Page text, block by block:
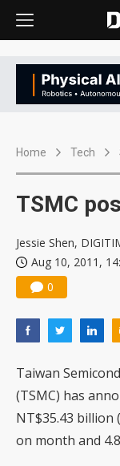
Home Tech
TSMC
Jessie Shen,
Aug 10, 2011,
0
Taiwan
(TSMC) has
NT$35.43 billion
on month and